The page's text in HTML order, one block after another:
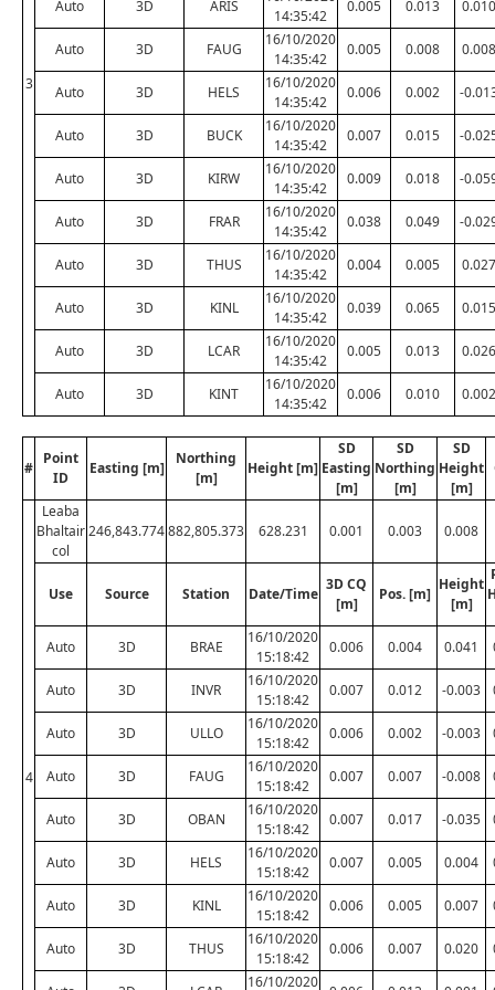
3
Auto 3D ARIS
14:35:42
0.005 0.013 0.010
Auto 3D FAUG
16/10/2020
14:35:42
0.005 0.008 0.008
Auto 3D HELS
16/10/2020
14:35:42
0.006 0.002 -
Auto 3D BUCK
16/10/2020
14:35:42
0.007 0.015 -
Auto 3D KIRW
16/10/2020
14:35:42
0.009 0.018 -
Auto 3D FRAR
16/10/2020
14:35:42
0.038 0.049 -
Auto 3D THUS
16/10/2020
14:35:42
0.004 0.005 0.027
Auto 3D KINL
16/10/2020
14:35:42
0.039 0.065 0.015
Auto 3D LCAR
16/10/2020
14:35:42
0.005 0.013 0.026
Auto 3D KINT
16/10/2020
14:35:42
0.006 0.010 0.002
#
Point
ID
Easting [m]
Northing
[m]
Height [m]
SD
Easting
[m]
SD
Northing
[m]
SD
Height
[m]
4
Leaba
Bhaltair
col
246,843.774882,805.373 628.231 0.001 0.003 0.008
Use Source Station Date/Time
3D CQ
[m]
Pos. [m]
Height
[m]
Auto 3D BRAE
16/10/2020
15:18:42
0.006 0.004 0.041
Auto 3D INVR
16/10/2020
15:18:42
0.007 0.012 -0.003
Auto 3D ULLO
16/10/2020
15:18:42
0.006 0.002 -0.003
Auto 3D FAUG
16/10/2020
15:18:42
0.007 0.007 -0.008
Auto 3D OBAN
16/10/2020
15:18:42
0.007 0.017 -0.035
Auto 3D HELS
16/10/2020
15:18:42
0.007 0.005 0.004
Auto 3D KINL
16/10/2020
15:18:42
0.006 0.005 0.007
Auto 3D THUS
16/10/2020
15:18:42
0.006 0.007 0.020
16/10/2020